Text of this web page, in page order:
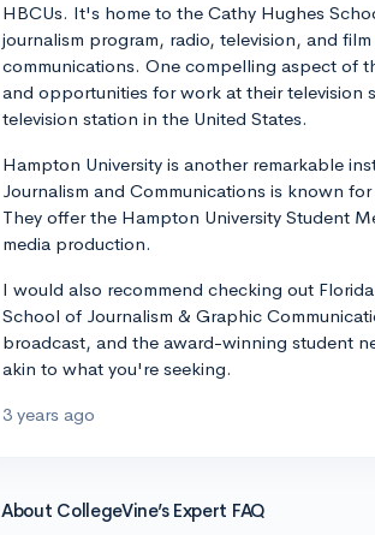
HBCUs. It's home to the Cathy Hughes
journalism program, radio, television, and
communications. One compelling aspect of
and opportunities for work at their
television station in the United States.
Hampton University is another remarkable
Journalism and Communications is known
They offer the Hampton University Student
media production.
I would also recommend checking out
School of Journalism & Graphic
broadcast, and the award-winning student
akin to what you're seeking.
3 years ago
About CollegeVine’s Expert FAQ